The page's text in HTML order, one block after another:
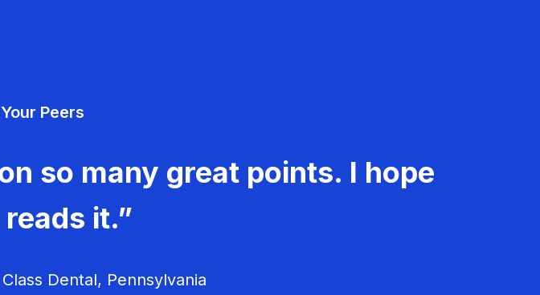
Peers
so many great points. I hope
it.”
Dental, Pennsylvania